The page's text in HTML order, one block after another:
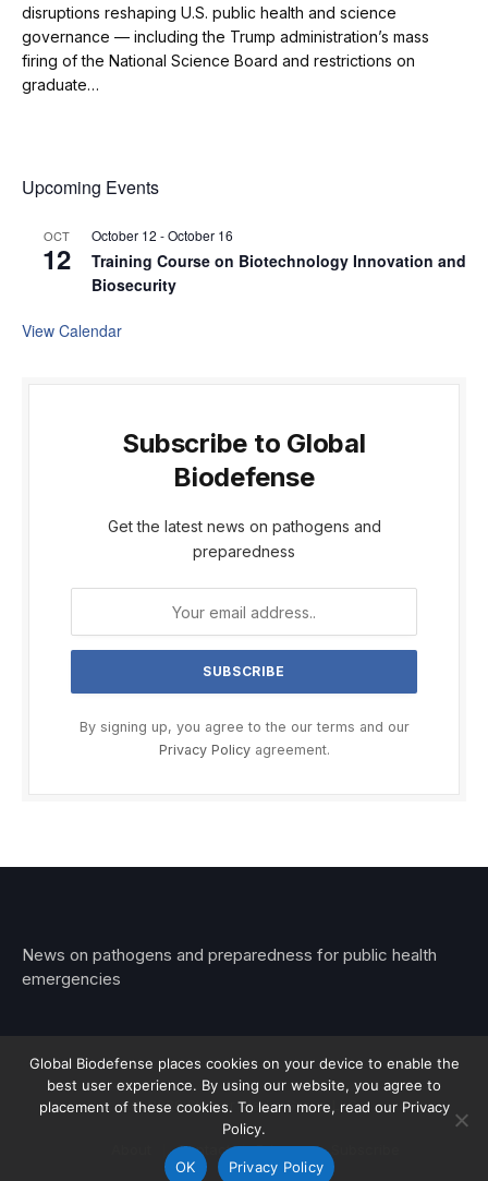
disruptions reshaping U.S. public health and science
governance — including the Trump administration’s mass
firing of the National Science Board and restrictions on
graduate…
Upcoming Events
OCT
12
October 12 -October 16
Training Course on Biotechnology Innovation and
Biosecurity
View Calendar
Subscribe to Global
Biodefense
Get the latest news on pathogens and
preparedness
By signing up, you agree to the our terms and our
Privacy Policyagreement.
News on pathogens and preparedness for public health
emergencies
© 2026 Stemar Media Group LLC
Contact Privacy
Global Biodefense places cookies on your device to enable the
best user experience. By using our website, you agree to
placement of these cookies. To learn more, read our Privacy
Policy.
OK Privacy Policy